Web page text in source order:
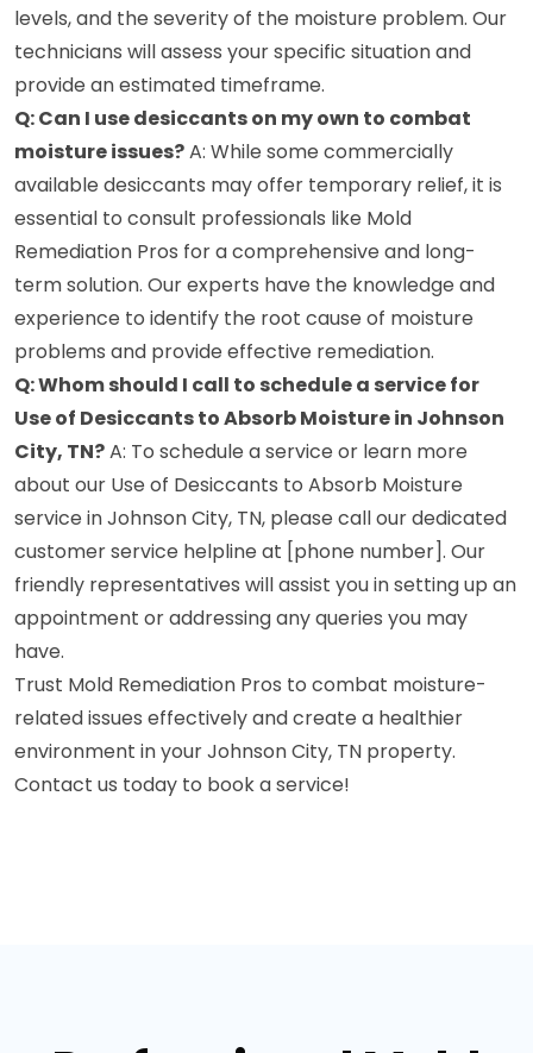
levels, and the severity of the moisture problem. Our
technicians will assess your specific situation and
provide an estimated timeframe.
Q: Can I use desiccants on my own to combat
moisture issues?A: While some commercially
available desiccants may offer temporary relief, it is
essential to consult professionals like Mold
Remediation Pros for a comprehensive and long-
term solution. Our experts have the knowledge and
experience to identify the root cause of moisture
problems and provide effective remediation.
Q: Whom should I call to schedule a service for
Use of Desiccants to Absorb Moisture in Johnson
City, TN?A: To schedule a service or learn more
about our Use of Desiccants to Absorb Moisture
service in Johnson City, TN, please call our dedicated
customer service helpline at [phone number]. Our
friendly representatives will assist you in setting up an
appointment or addressing any queries you may
have.
Trust Mold Remediation Pros to combat moisture-
related issues effectively and create a healthier
environment in your Johnson City, TN property.
Contact us today to book a service!